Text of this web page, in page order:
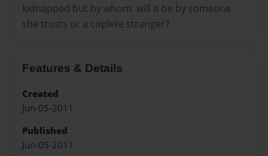
kidnapped but by whom. will it be by someone
she trusts or a coplete stranger?
Features & Details
Created
Jun-05-2011
Published
Jun-05-2011